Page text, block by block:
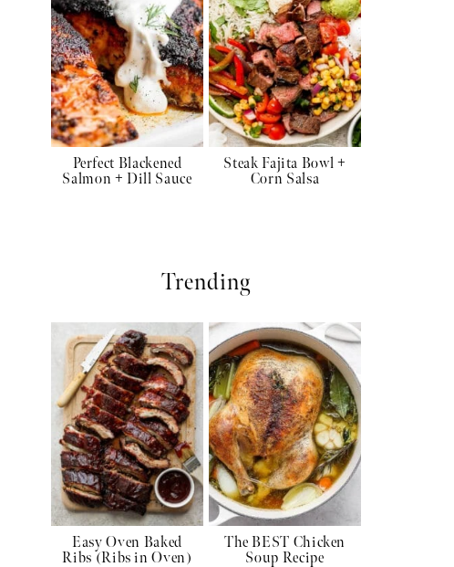
Perfect Blackened
Salmon + Dill Sauce
Steak Fajita Bowl +
Corn Salsa
Trending
Easy Oven Baked
Ribs (Ribs in Oven)
The BEST Chicken
Soup Recipe